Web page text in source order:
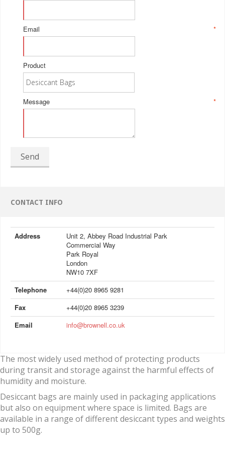
*
Email
Product
*
Message
Send
CONTACT INFO
Address
Unit 2, Abbey Road Industrial Park
Commercial Way
Park Royal
London
NW10 7XF
Telephone
+44(0)20 8965 9281
Fax
+44(0)20 8965 3239
Email
info@brownell.co.uk
The most widely used method of protecting products
during transit and storage against the harmful effects of
humidity and moisture.
Desiccant bags are mainly used in packaging applications
but also on equipment where space is limited. Bags are
available in a range of different desiccant types and weights
up to 500g.